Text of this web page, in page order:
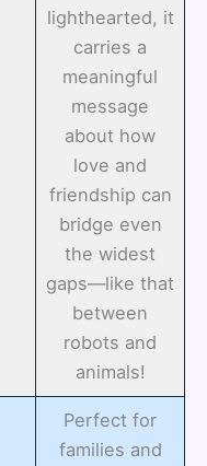
lighthearted, it
carries a
meaningful
message
about how
love and
friendship can
bridge even
the widest
gaps—like that
between
robots and
animals!
Perfect for
families and